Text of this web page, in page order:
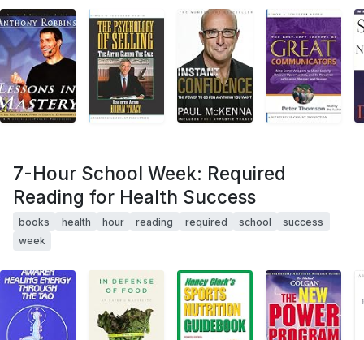
7-Hour School Week: Required
Reading for Health Success
books health hour reading required school
success
week